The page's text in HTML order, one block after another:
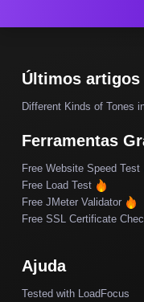
Últimos artigos
Different Kinds of Tones
Ferramentas
Free Website Speed Test
Free Load Test
Free JMeter Validator
Free SSL Certificate
Ajuda
Tested with LoadFocus